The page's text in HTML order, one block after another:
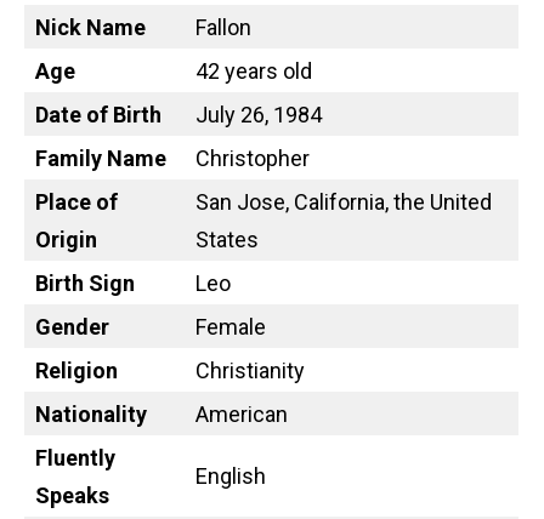
Nick Name
Fallon
Age
42 years old
Date of Birth
July 26, 1984
Family Name
Christopher
Place of
Origin
San Jose, California, the United
States
Birth Sign
Leo
Gender
Female
Religion
Christianity
Nationality
American
Fluently
Speaks
English